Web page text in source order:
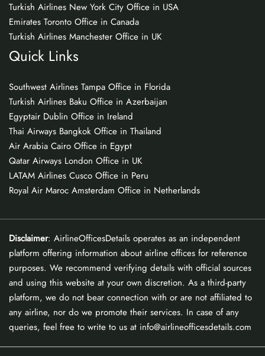
Turkish Airlines New York City Office in USA
Emirates Toronto Office in Canada
Turkish Airlines Manchester Office in UK
Quick Links
Southwest Airlines Tampa Office in Florida
Turkish Airlines Baku Office in Azerbaijan
Egyptair Dublin Office in Ireland
Thai Airways Bangkok Office in Thailand
Air Arabia Cairo Office in Egypt
Qatar Airways London Office in UK
LATAM Airlines Cusco Office in Peru
Royal Air Maroc Amsterdam Office in Netherlands
Disclaimer: AirlineOfficesDetails operates as an independent
platform offering information about airline offices for reference
purposes. We recommend verifying details with official sources
and using this website at your own discretion. As a third-party
platform, we do not bear connection with or are not affiliated to
any airline, nor do we promote their services. In case of any
queries, feel free to write to us at info@airlineofficesdetails.com